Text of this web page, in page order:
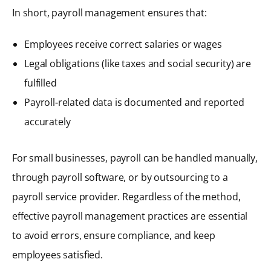
In short, payroll management ensures that:
Employees receive correct salaries or wages
Legal obligations (like taxes and social security) are
fulfilled
Payroll-related data is documented and reported
accurately
For small businesses, payroll can be handled manually,
through payroll software, or by outsourcing to a
payroll service provider. Regardless of the method,
effective payroll management practices are essential
to avoid errors, ensure compliance, and keep
employees satisfied.